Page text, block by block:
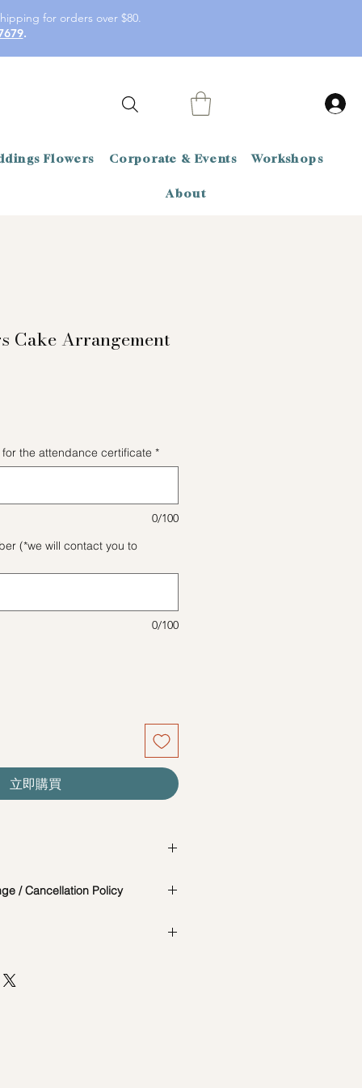
for orders over $80.
.
Flowers Corporate & Events Workshops
About
Cake Arrangement
the attendance certificate *
0/100
(*we will contact you to
0/100
立即購買
know in advance.
actual workshop is subject to
are not exclusive unless
/ Cancellation Policy
catered for each individual,
7 days before the workshop: $5
368086